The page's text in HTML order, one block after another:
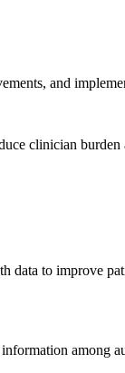
and
clinician burden
data to improve
among